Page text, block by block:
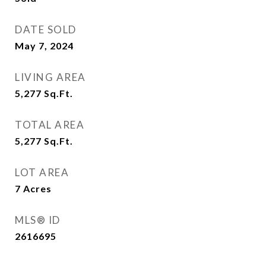
DATE SOLD
May 7, 2024
LIVING AREA
5,277 Sq.Ft.
TOTAL AREA
5,277 Sq.Ft.
LOT AREA
7 Acres
MLS® ID
2616695